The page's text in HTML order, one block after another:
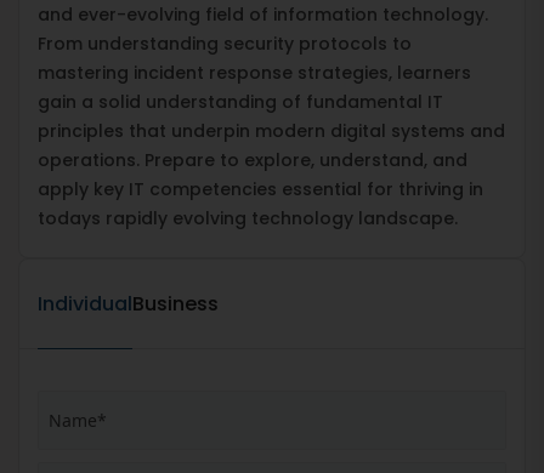
and ever-evolving field of information technology.
From understanding security protocols to
mastering incident response strategies, learners
gain a solid understanding of fundamental IT
principles that underpin modern digital systems and
operations. Prepare to explore, understand, and
apply key IT competencies essential for thriving in
todays rapidly evolving technology landscape.
IndividualBusiness